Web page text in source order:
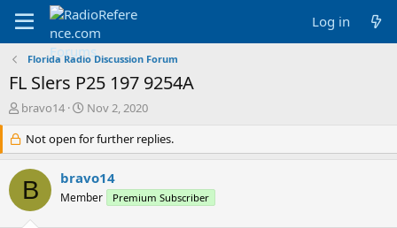
Log in
Florida Radio Discussion Forum
FL Slers P25 197 9254A
T
r
e
a
d
s
bravo14
S
a
r
d
a
Nov 2, 2020
Not open for further replies.
B bravo14
Member Premium Subscriber